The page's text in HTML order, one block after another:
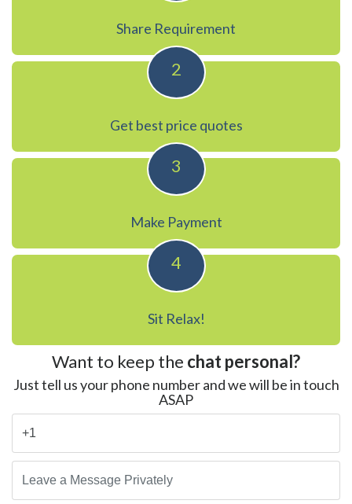
Share Requirement
2
Get best price quotes
3
Make Payment
4
Sit Relax!
Want to keep the chat personal?
Just tell us your phone number and we will be in touch
ASAP